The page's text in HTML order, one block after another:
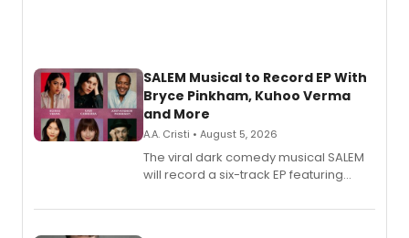
SALEM Musical to Record EP With
Bryce Pinkham, Kuhoo Verma
and More
A.A. Cristi • August 5, 2026
The viral dark comedy musical SALEM
will record a six-track EP featuring
Andrew Morrison and Gabi Carrubba,